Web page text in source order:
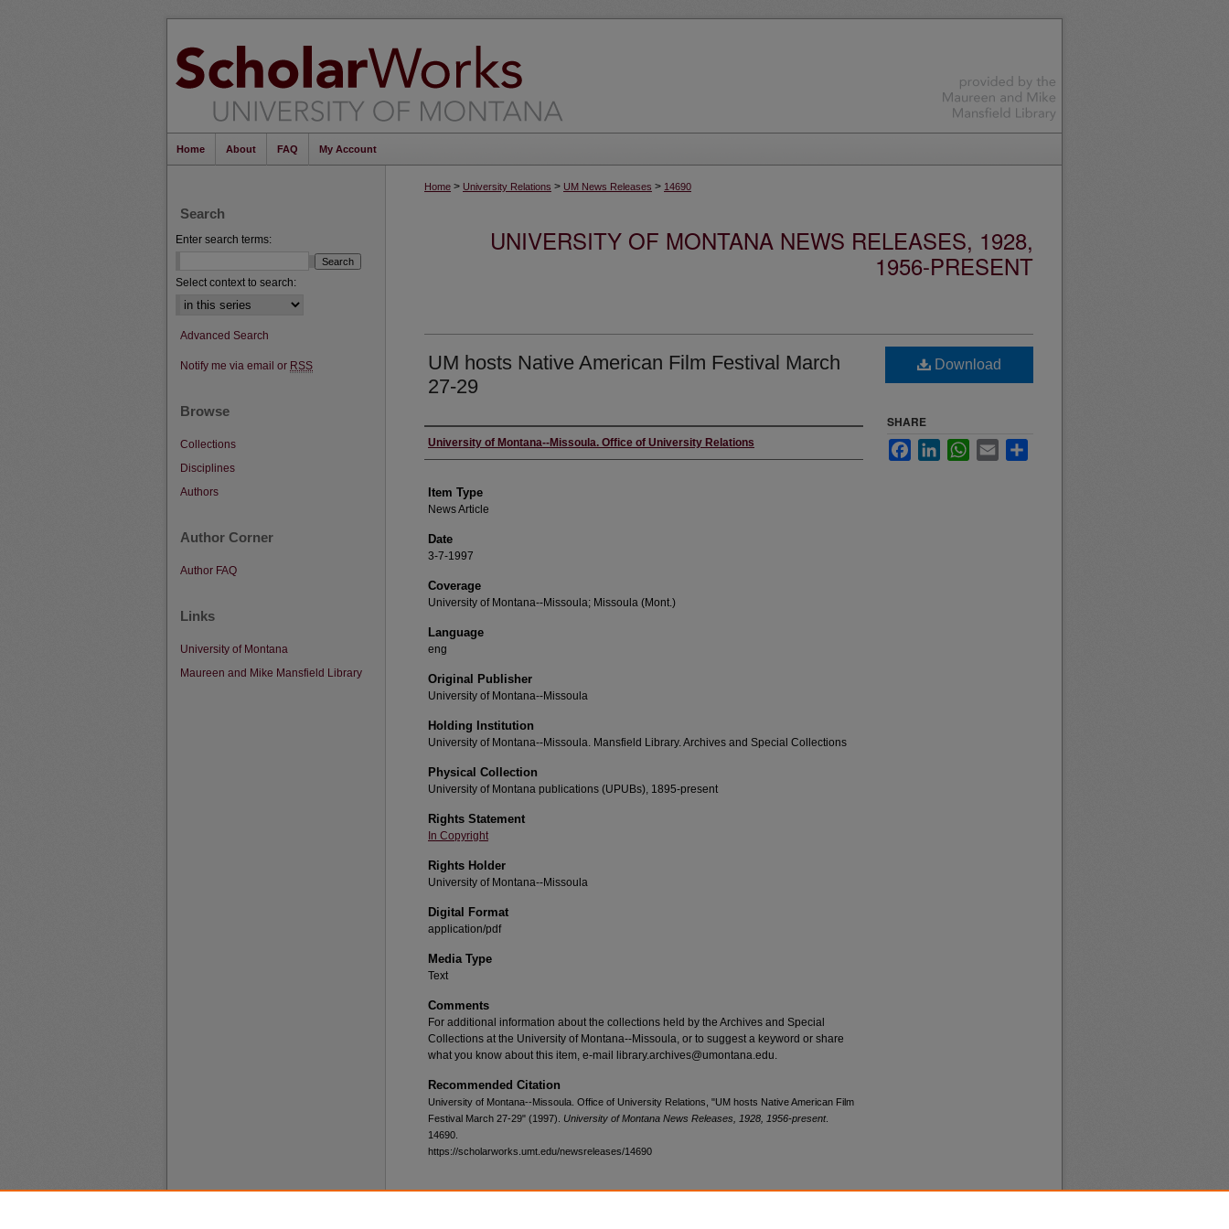
Home About FAQ My Account
Home > University Relations > UM News Releases > 14690
UNIVERSITY OF MONTANA NEWS RELEASES, 1928,
1956-PRESENT
UM hosts Native American Film Festival March
27-29
Author
University of Montana--Missoula. Office of University Relations
Item Type
News Article
Date
3-7-1997
Coverage
University of Montana--Missoula; Missoula (Mont.)
Language
eng
Original Publisher
University of Montana--Missoula
Holding Institution
University of Montana--Missoula. Mansfield Library. Archives and Special Collections
Physical Collection
University of Montana publications (UPUBs), 1895-present
Rights Statement
In Copyright
Rights Holder
University of Montana--Missoula
Digital Format
application/pdf
Media Type
Text
Comments
For additional information about the collections held by the Archives and Special
Collections at the University of Montana--Missoula, or to suggest a keyword or share
what you know about this item, e-mail library.archives@umontana.edu.
Recommended Citation
University of Montana--Missoula. Office of University Relations, "UM hosts Native American Film
Festival March 27-29" (1997). University of Montana News Releases, 1928, 1956-present.
14690.
https://scholarworks.umt.edu/newsreleases/14690
Download
SHARE
FacebookLinkedInWhatsApp
Email
Search
Enter search terms:
Select context to search:
Advanced Search
Notify me via email or RSS
Browse
Collections
Disciplines
Authors
Author Corner
Author FAQ
Links
University of Montana
Maureen and Mike Mansfield Library